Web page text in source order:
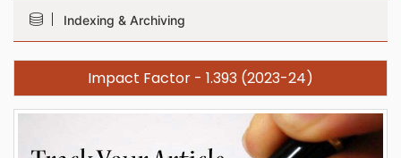
Indexing & Archiving
Impact Factor - 1.393 (2023-24)